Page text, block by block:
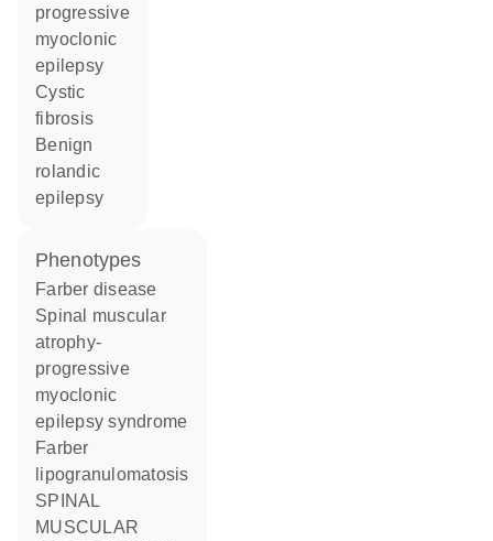
progressive
myoclonic
epilepsy
cystic
fibrosis
benign
rolandic
epilepsy
phenotypes
Farber disease
Spinal muscular
atrophy-
progressive
myoclonic
epilepsy syndrome
Farber
lipogranulomatosis
SPINAL
MUSCULAR